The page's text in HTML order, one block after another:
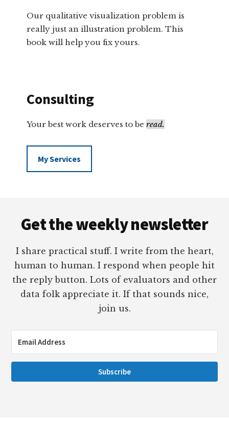
Our qualitative visualization problem is
really just an illustration problem. This
book will help you fix yours.
Consulting
Your best work deserves to beread.
My Services
Get the weekly newsletter
I share practical stuff. I write from the heart,
human to human. I respond when people hit
the reply button. Lots of evaluators and other
data folk appreciate it. If that sounds nice,
join us.
Subscribe